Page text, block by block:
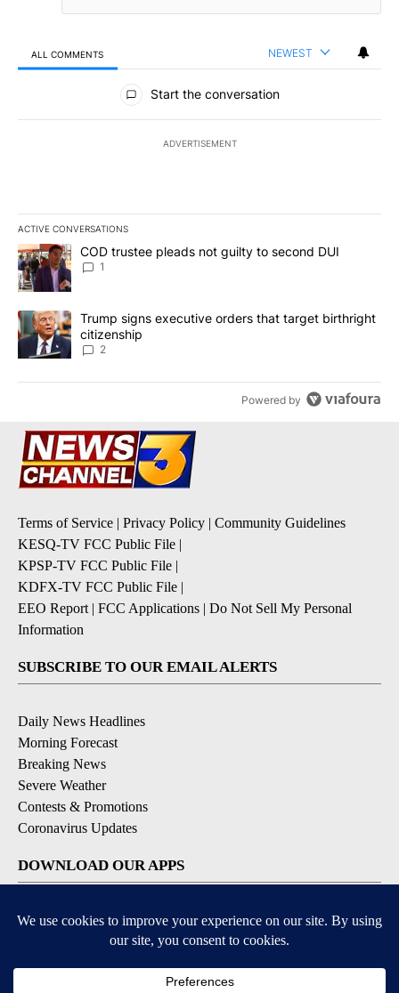
ALL COMMENTS NEWEST
All Comments
Start the conversation
ADVERTISEMENT
ACTIVE CONVERSATIONS
The following is a list of the most commented articles in the last
A trending article titled "COD trustee pleads not guilty to second
COD trustee pleads not guilty to second DUI
1
A trending article titled "Trump signs executive orders that
Trump signs executive orders that target birthright
citizenship
2
Powered by
Terms of Service | Privacy Policy | Community Guidelines
KESQ-TV FCC Public File |
KPSP-TV FCC Public File |
KDFX-TV FCC Public File |
EEO Report | FCC Applications | Do Not Sell My Personal
Information
SUBSCRIBE TO OUR EMAIL ALERTS
Daily News Headlines
Morning Forecast
Breaking News
Severe Weather
Contests & Promotions
Coronavirus Updates
DOWNLOAD OUR APPS
Available for iOS and Android